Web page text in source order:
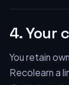
4. Your
You retain
Recolearn a